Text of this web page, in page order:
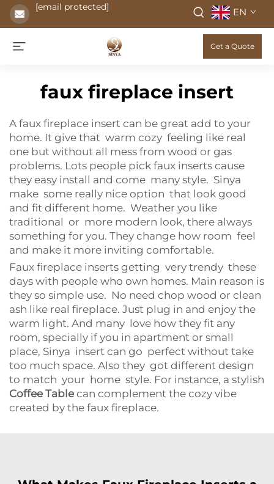
[email protected] EN
Get a Quote
faux fireplace insert
A faux fireplace insert can be great add to your
home. It give that warm cozy feeling like real
one but without all mess from wood or gas
problems. Lots people pick faux inserts cause
they easy install and come many style. Sinya
make some really nice option that look good
and fit different home. Weather you like
traditional or more modern look, there always
something for you. They change how room feel
and make it more inviting comfortable.
Faux fireplace inserts getting very trendy these
days with people who own homes. Main reason is
they so simple use. No need chop wood or clean
ash like real fireplace. Just plug in and enjoy the
warm light. And many love how they fit any
room, specially if you in apartment or small
place, Sinya insert can go perfect without take
too much space. Also they got different design
to match your home style. For instance, a stylish
Coffee Table can complement the cozy vibe
created by the faux fireplace.